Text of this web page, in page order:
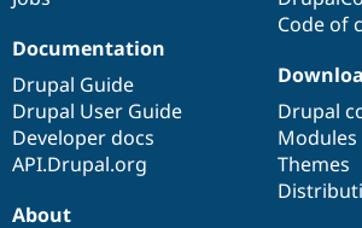
Code of
Documentation
Drupal Guide
Drupal User Guide
Developer docs
API.Drupal.org
Drupal
Modules
Themes
About